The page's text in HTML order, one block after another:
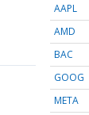
AAPL
AMD
BAC
GOOG
META